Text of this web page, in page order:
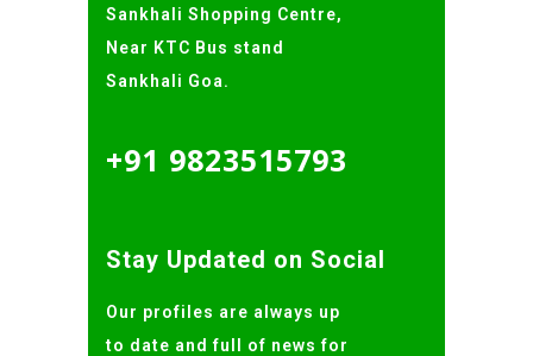
Sankhali Shopping Centre,
Near KTC Bus stand
Sankhali Goa.
+91 9823515793
Stay Updated on Social
Our profiles are always up
to date and full of news for